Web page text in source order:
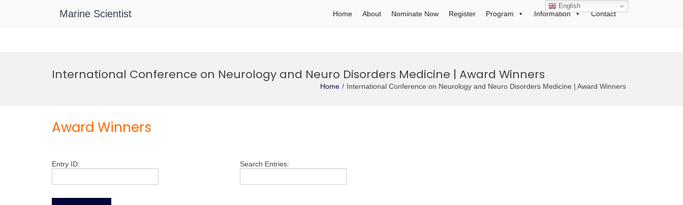
Marine Scientist Home About Nominate Now Register Program Information Contact
International Conference on Neurology and Neuro Disorders Medicine | Award Winners
Home International Conference on Neurology and Neuro Disorders Medicine | Award Winners
Award Winners
Entry ID: Search Entries:
English